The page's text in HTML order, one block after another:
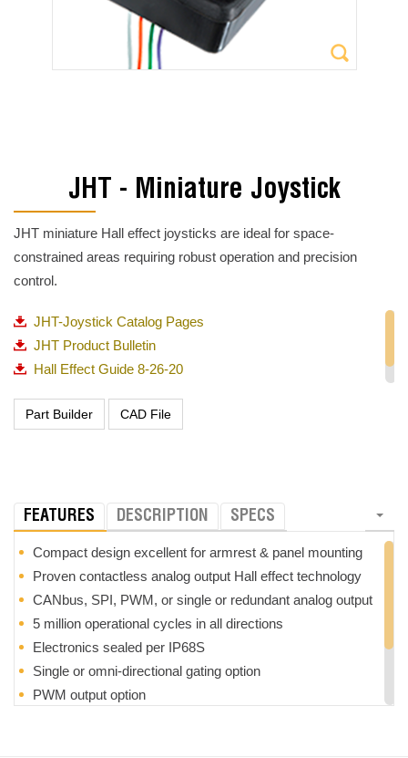
JHT - Miniature Joystick
JHT miniature Hall effect joysticks are ideal for space-
constrained areas requiring robust operation and precision
control.
JHT-Joystick Catalog Pages
JHT Product Bulletin
Hall Effect Guide 8-26-20
FEATURES DESCRIPTION SPECS
Compact design excellent for armrest & panel mounting
Proven contactless analog output Hall effect technology
CANbus, SPI, PWM, or single or redundant analog output
5 million operational cycles in all directions
Electronics sealed per IP68S
Single or omni-directional gating option
PWM output option